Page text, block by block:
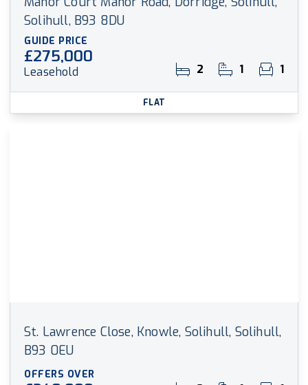
Solihull, B93 8DU
GUIDE PRICE
£275,000
Leasehold 2 1 1
FLAT
St. Lawrence Close, Knowle, Solihull, Solihull,
B93 0EU
OFFERS OVER